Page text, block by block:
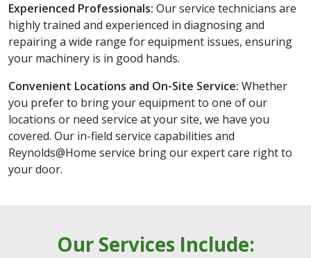
Experienced Professionals: Our service technicians are
highly trained and experienced in diagnosing and
repairing a wide range for equipment issues, ensuring
your machinery is in good hands.
Convenient Locations and On-Site Service: Whether
you prefer to bring your equipment to one of our
locations or need service at your site, we have you
covered. Our in-field service capabilities and
Reynolds@Home service bring our expert care right to
your door.
Our Services Include: